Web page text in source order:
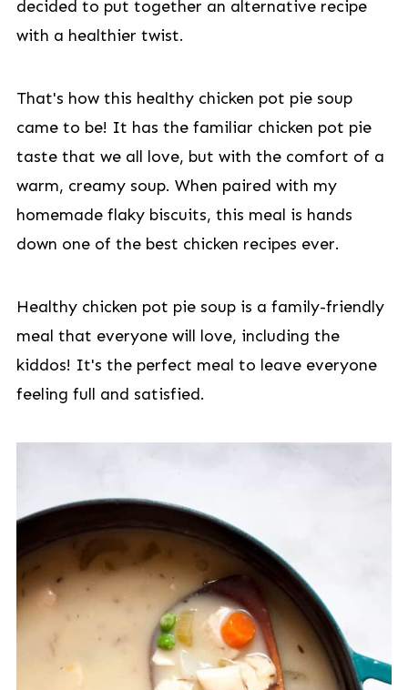
decided to put together an alternative recipe
with a healthier twist.
That's how this healthy chicken pot pie soup
came to be! It has the familiar chicken pot pie
taste that we all love, but with the comfort of a
warm, creamy soup. When paired with my
homemade flaky biscuits, this meal is hands
down one of the best chicken recipes ever.
Healthy chicken pot pie soup is a family-friendly
meal that everyone will love, including the
kiddos! It's the perfect meal to leave everyone
feeling full and satisfied.